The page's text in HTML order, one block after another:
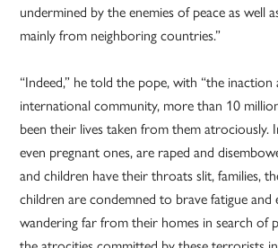
undermined by the enemies of peace as well
mainly from neighboring countries.”
“Indeed,” he told the pope, with “the
international community, more than 10
been their lives taken from them atrociously.
even pregnant ones, are raped and
and children have their throats slit, families,
children are condemned to brave fatigue and
wandering far from their homes in search of